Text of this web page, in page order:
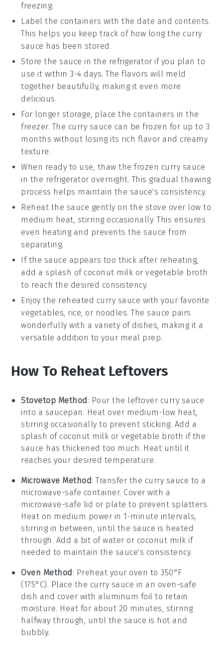
freezing.
Label the containers with the date and contents.
This helps you keep track of how long the curry
sauce has been stored.
Store the sauce in the refrigerator if you plan to
use it within 3-4 days. The flavors will meld
together beautifully, making it even more
delicious.
For longer storage, place the containers in the
freezer. The curry sauce can be frozen for up to 3
months without losing its rich flavor and creamy
texture.
When ready to use, thaw the frozen curry sauce
in the refrigerator overnight. This gradual thawing
process helps maintain the sauce's consistency.
Reheat the sauce gently on the stove over low to
medium heat, stirring occasionally. This ensures
even heating and prevents the sauce from
separating.
If the sauce appears too thick after reheating,
add a splash of coconut milk orvegetable broth
to reach the desired consistency.
Enjoy the reheated curry sauce with your favorite
vegetables rice , or noodles. The sauce pairs
wonderfully with a variety of dishes, making it a
versatile addition to your meal prep.
How To Reheat Leftovers
Stovetop Method : Pour the leftover curry sauce
into a saucepan. Heat over medium-low heat,
stirring occasionally to prevent sticking. Add a
splash of coconut milk orvegetable broth if the
sauce has thickened too much. Heat until it
reaches your desired temperature.
Microwave Method : Transfer the curry sauce to a
microwave-safe container. Cover with a
microwave-safe lid or plate to prevent splatters.
Heat on medium power in 1-minute intervals,
stirring in between, until the sauce is heated
through. Add a bit ofwater or coconut milk if
needed to maintain the sauce's consistency.
Oven Method : Preheat your oven to 350°F
(175°C). Place the curry sauce in an oven-safe
dish and cover with aluminum foil to retain
moisture. Heat for about 20 minutes, stirring
halfway through, until the sauce is hot and
bubbly.